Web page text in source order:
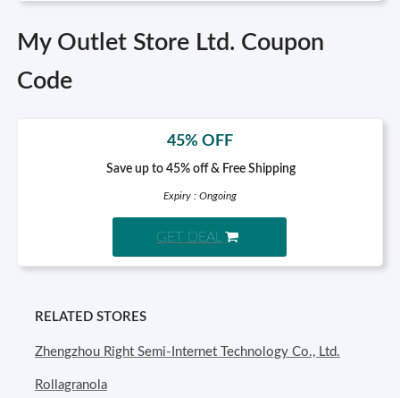
My Outlet Store Ltd. Coupon
Code
45% OFF
Save up to 45% off & Free Shipping
Expiry : Ongoing
GET DEAL
RELATED STORES
Zhengzhou Right Semi-Internet Technology Co., Ltd.
Rollagranola